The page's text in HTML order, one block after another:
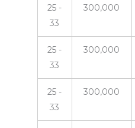
25 -
33
300,000
25 -
33
300,000
25 -
33
300,000